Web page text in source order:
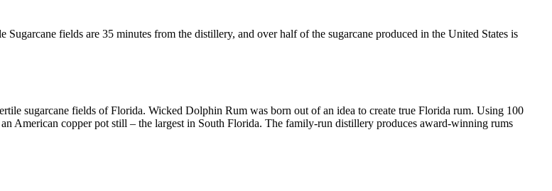
fields are 35 minutes from the distillery, and over half of the sugarcane produced in the United States is
sugarcane fields of Florida. Wicked Dolphin Rum was born out of an idea to create true Florida rum. Using 100
American copper pot still – the largest in South Florida. The family-run distillery produces award-winning rums